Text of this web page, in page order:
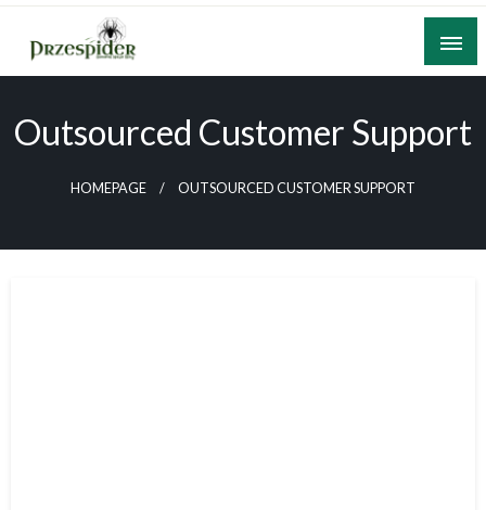
Skip
content
A General News Blog
Outsourced Customer Support
HOMEPAGE OUTSOURCED CUSTOMER SUPPORT